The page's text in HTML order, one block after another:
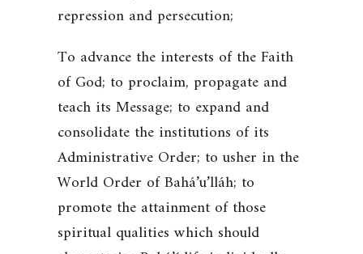
repression and persecution;
To advance the interests of the Faith
of God; to proclaim, propagate and
teach its Message; to expand and
consolidate the institutions of its
Administrative Order; to usher in the
World Order of Bahá’u’lláh; to
promote the attainment of those
spiritual qualities which should